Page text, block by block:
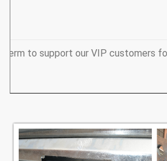
to support our VIP customers